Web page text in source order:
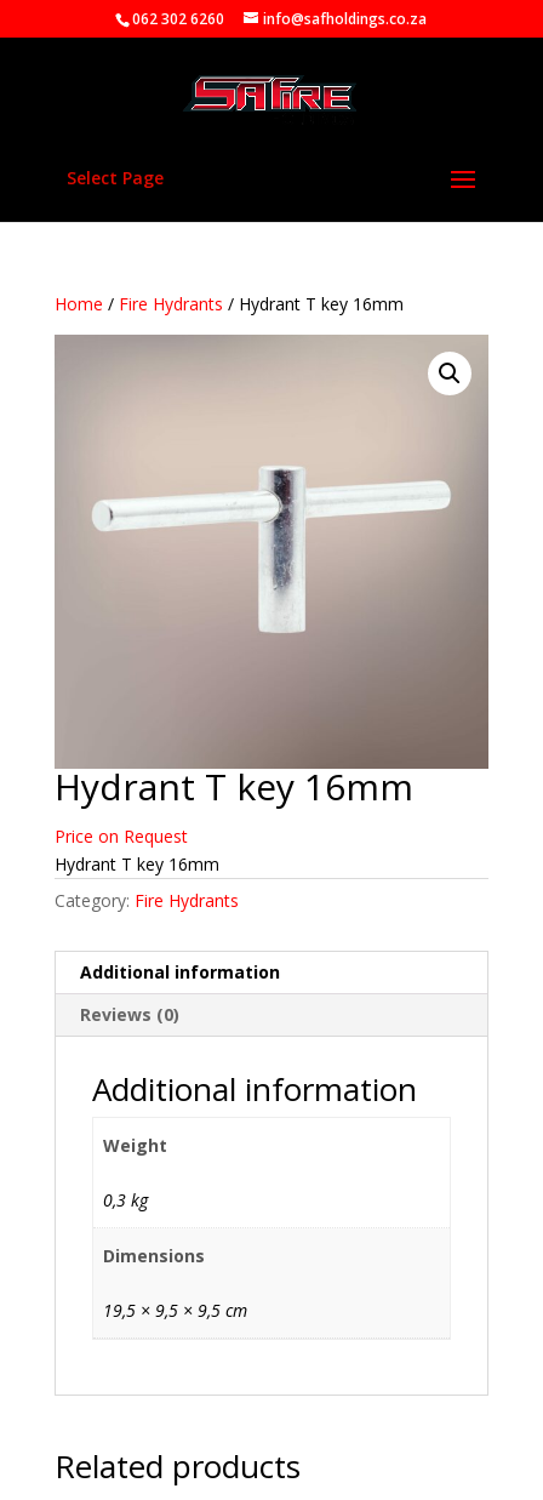
062 302 6260 info@safholdings.co.za
Select Page
Home / Fire Hydrants / Hydrant T key 16mm
Hydrant T key 16mm
Price on Request
Hydrant T key 16mm
Category: Fire Hydrants
Additional information
Reviews (0)
Additional information
Weight
0,3 kg
Dimensions
19,5 × 9,5 × 9,5 cm
Related products